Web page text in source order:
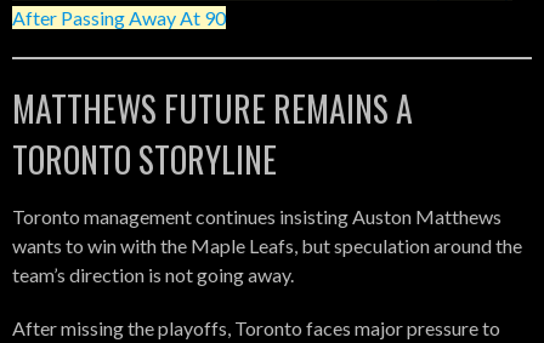
After Passing Away At 90
MATTHEWS FUTURE REMAINS A
TORONTO STORYLINE
Toronto management continues insisting Auston Matthews
wants to win with the Maple Leafs, but speculation around the
team’s direction is not going away.
After missing the playoffs, Toronto faces major pressure to